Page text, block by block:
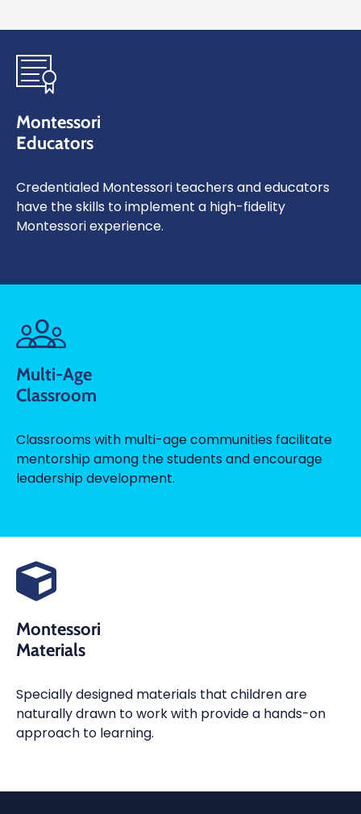
Montessori
Educators
Credentialed Montessori teachers and educators
have the skills to implement a high-fidelity
Montessori experience.
Multi-Age
Classroom
Classrooms with multi-age communities facilitate
mentorship among the students and encourage
leadership development.
Montessori
Materials
Specially designed materials that children are
naturally drawn to work with provide a hands-on
approach to learning.